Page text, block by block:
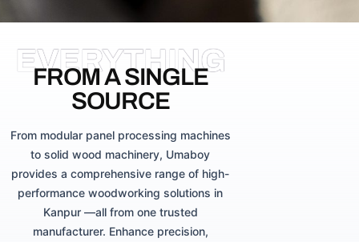
EVERYTHING
FROM A SINGLE
SOURCE
From modular panel processing machines
to solid wood machinery, Umaboy
provides a comprehensive range of high-
performance woodworking solutions in
Kanpur —all from one trusted
manufacturer. Enhance precision,